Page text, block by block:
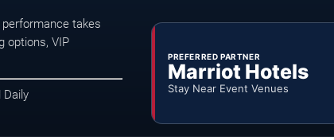
takes
options, VIP
Daily
PREFERRED PARTNER
Marriot Hotels
Stay Near Event Venues